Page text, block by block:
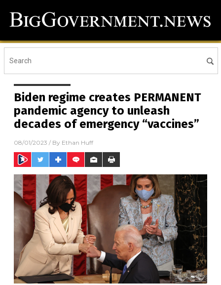
Biden regime creates PERMANENT
pandemic agency to unleash
decades of emergency “vaccines”
08/01/2023 / By Ethan Huff